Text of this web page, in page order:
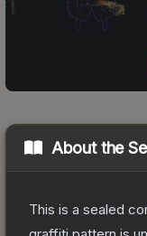
About the
This is a sealed